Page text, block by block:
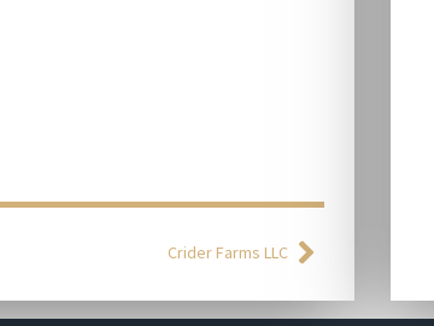
Crider Farms LLC